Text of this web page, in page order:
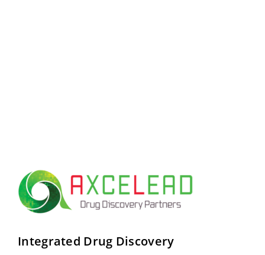
Integrated Drug Discovery